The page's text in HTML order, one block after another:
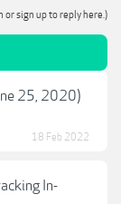
or sign up to reply here.)
25, 2020)
18 Feb 2022
In-